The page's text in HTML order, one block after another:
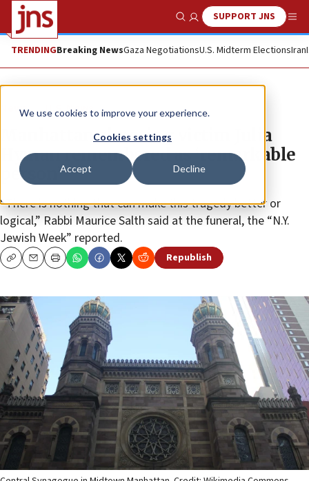
We use cookies to improve your experience.
Cookies settings
Accept Decline
Show SearchSUPPORT JNS
TRENDINGBreaking NewsGaza NegotiationsU.S. Midterm ElectionsIran
News U.S. News
Manhattan shooting victim Julia
Hyman remembered as ‘remarkable
person’
“There is nothing that can make this tragedy better or
logical,” Rabbi Maurice Salth said at the funeral, the “N.Y.
Jewish Week” reported.
CopyEmailPrint Republish